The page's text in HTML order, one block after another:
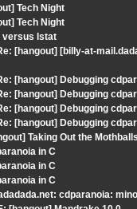
Tech Night
Tech Night
versus lstat
[hangout] [billy-at-
[hangout] Debugging
[hangout] Debugging
[hangout] Debugging
[hangout] Debugging
Taking Out the Mothballs
in C
in C
in C
cdparanoia: